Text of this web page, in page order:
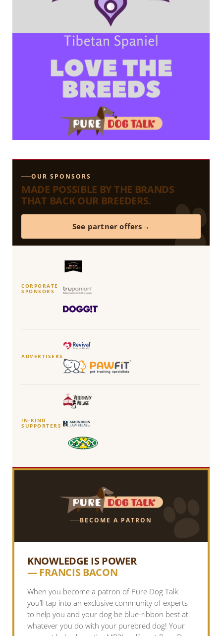
OUR SPONSORS
MADE POSSIBLE BY THE BRANDS
THAT BACK OUR BREEDERS.
See partner offers
CORPORATE
SPONSORS
ADVERTISERS
IN-KIND
SUPPORTERS
BECOME A PATRON
KNOWLEDGE IS POWER
— FRANCIS BACON
When you become a patron of Pure Dog Talk
you’ll tap into an exclusive community of experts
to help you and your dog be blue-ribbon best at
whatever you do with your purebred dog! Your